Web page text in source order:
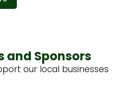
and Sponsors
our local businesses